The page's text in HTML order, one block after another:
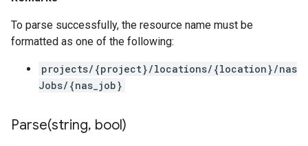
To parse successfully, the resource name must be
formatted as one of the following:
projects/{project}/locations/{location}/nas
Jobs/{nas_job}
Parse(string, bool)